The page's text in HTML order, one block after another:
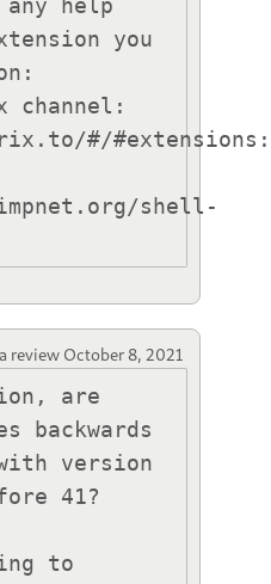
help
you
channel:
#/
shell-
review October 8, 2021
are
backwards
version
41?
to